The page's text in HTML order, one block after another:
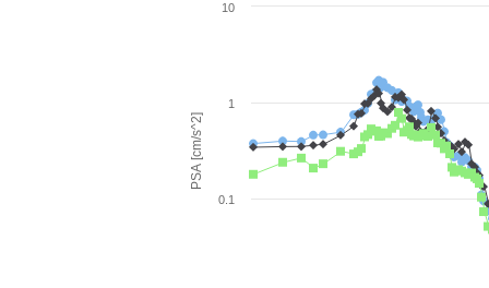
PSA [cm/s^2]
0.1
1
10